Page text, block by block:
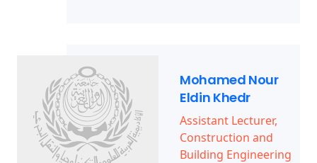
Mohamed Nour
Eldin Khedr
Assistant Lecturer,
Construction and
Building Engineering